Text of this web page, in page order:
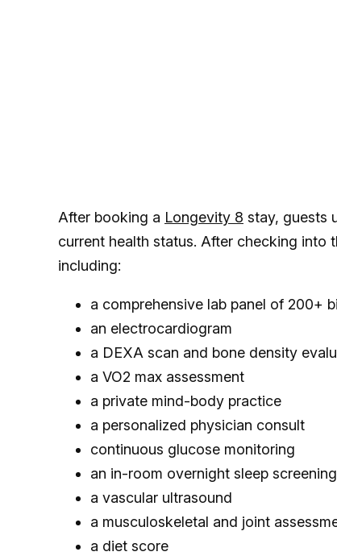
After booking a Longevity 8 stay, guests
current health status. After checking into
including:
a comprehensive lab panel of 200+
an electrocardiogram
a DEXA scan and bone density
a VO2 max assessment
a private mind-body practice
a personalized physician consult
continuous glucose monitoring
an in-room overnight sleep screening
a vascular ultrasound
a musculoskeletal and joint
a diet score